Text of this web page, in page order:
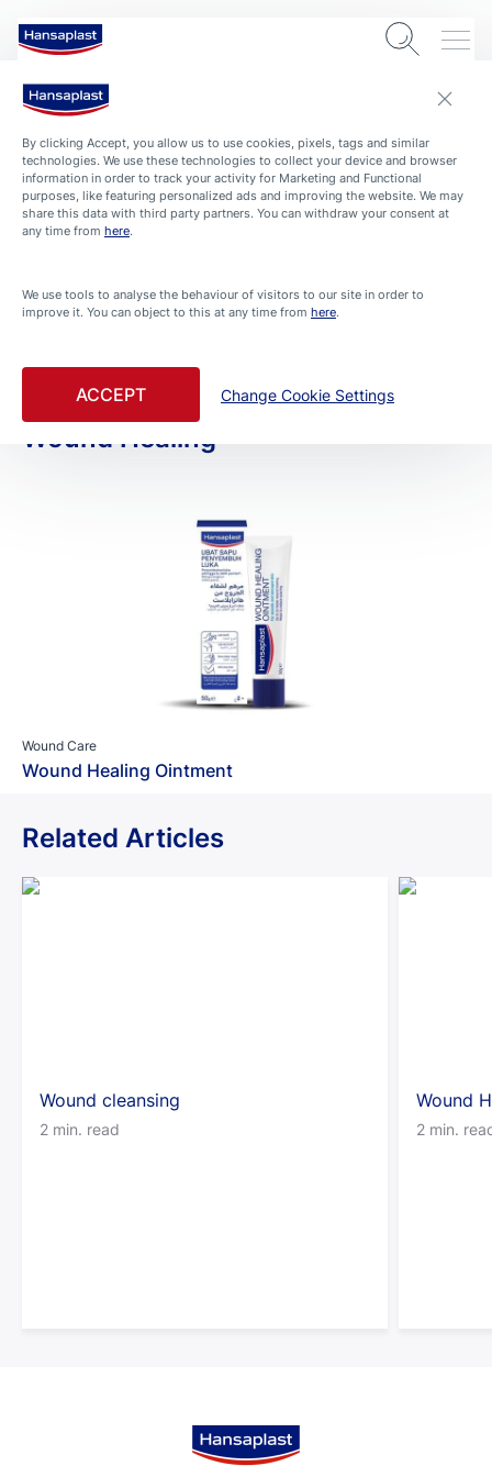
PRODUCTS
All Products
Wound Healing
Wound Care
Wound Healing Ointment
Related Articles
Wound cleansing
2 min. read
Wound
2 min.
By clicking Accept, you allow us to use cookies, pixels, tags and similar
technologies. We use these technologies to collect your device and browser
information in order to track your activity for Marketing and Functional
purposes, like featuring personalized ads and improving the website. We may
share this data with third party partners. You can withdraw your consent at
any time from here.
We use tools to analyse the behaviour of visitors to our site in order to
improve it. You can object to this at any time from here.
ACCEPT Change Cookie Settings